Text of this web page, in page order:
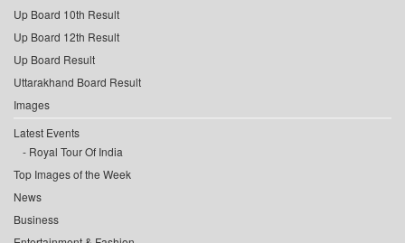
Up Board 10th Result
Up Board 12th Result
Up Board Result
Uttarakhand Board Result
Images
Latest Events
Royal Tour Of India
Top Images of the Week
News
Business